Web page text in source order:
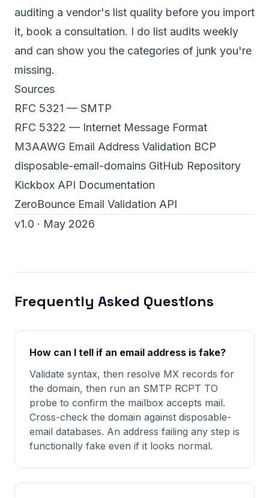
auditing a vendor's list quality before you import
it, book a consultation. I do list audits weekly
and can show you the categories of junk you're
missing.
Sources
RFC 5321 — SMTP
RFC 5322 — Internet Message Format
M3AAWG Email Address Validation BCP
disposable-email-domains GitHub Repository
Kickbox API Documentation
ZeroBounce Email Validation API
v1.0 · May 2026
Frequently Asked Questions
How can I tell if an email address is fake?
Validate syntax, then resolve MX records for
the domain, then run an SMTP RCPT TO
probe to confirm the mailbox accepts mail.
Cross-check the domain against disposable-
email databases. An address failing any step is
functionally fake even if it looks normal.